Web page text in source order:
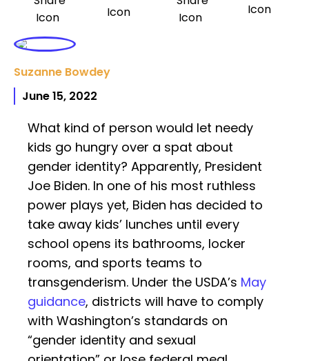
Suzanne Bowdey
June 15, 2022
What kind of person would let needy
kids go hungry over a spat about
gender identity? Apparently, President
Joe Biden. In one of his most ruthless
power plays yet, Biden has decided to
take away kids’ lunches until every
school opens its bathrooms, locker
rooms, and sports teams to
transgenderism. Under the USDA’s May
guidance, districts will have to comply
with Washington’s standards on
“gender identity and sexual